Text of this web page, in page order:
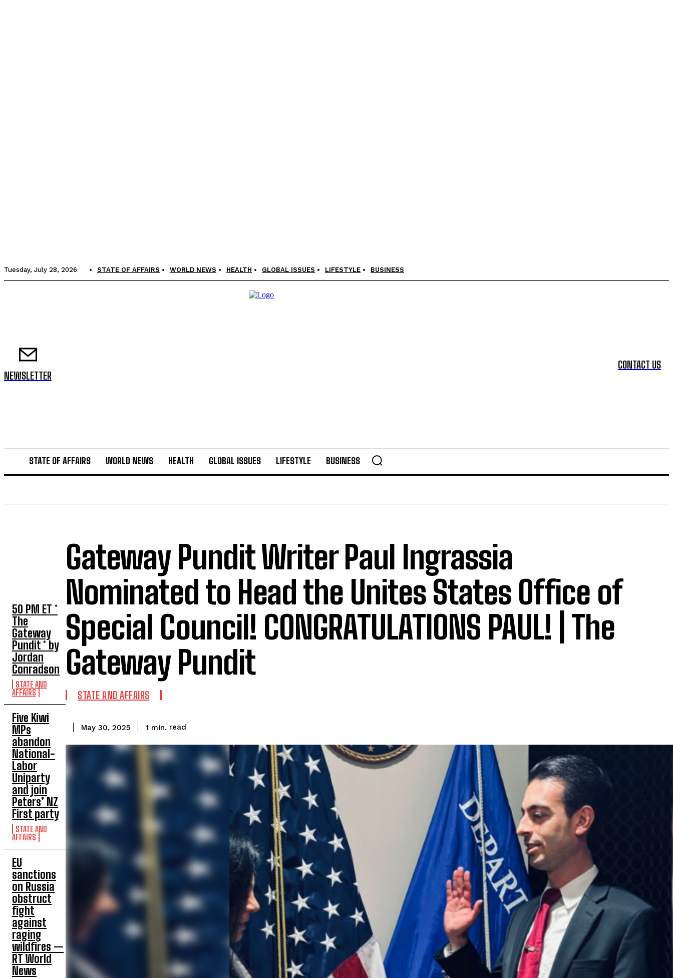
Tuesday, July 28, 2026 STATE OF AFFAIRS WORLD NEWS HEALTH GLOBAL ISSUES LIFESTYLE BUSINESS
NEWSLETTER
CONTACT US
STATE OF AFFAIRS WORLD NEWS HEALTH GLOBAL ISSUES LIFESTYLE BUSINESS
50 PM ET *
The
Gateway
Pundit * by
Jordan
Conradson
STATE AND
AFFAIRS
Five Kiwi
MPs
abandon
National-
Labor
Uniparty
and join
Peters’ NZ
First party
STATE AND
AFFAIRS
EU
sanctions
on Russia
obstruct
fight
against
raging
wildfires —
RT World
News
Gateway Pundit Writer Paul Ingrassia
Nominated to Head the Unites States Office of
Special Council! CONGRATULATIONS PAUL! | The
Gateway Pundit
STATE AND AFFAIRS
May 30, 2025 1 min. read